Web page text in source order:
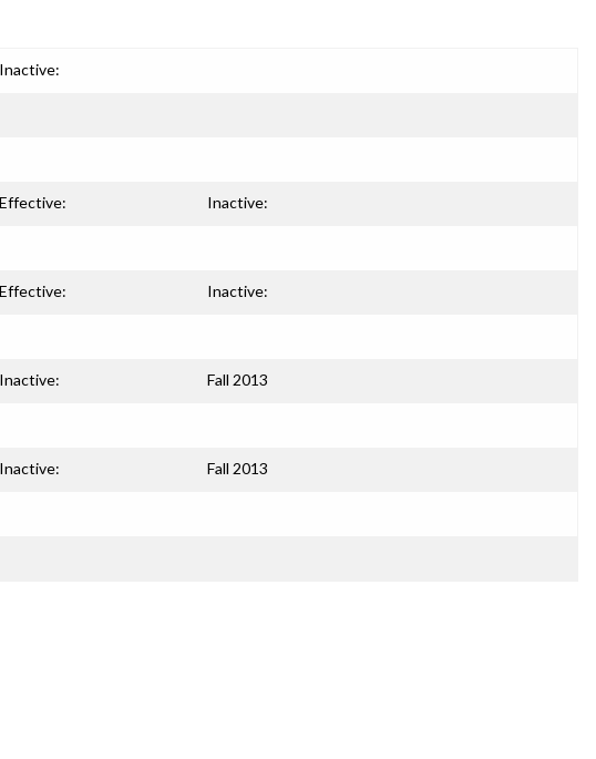
Inactive:
Effective: Inactive:
Effective: Inactive:
Inactive: Fall 2013
Inactive: Fall 2013